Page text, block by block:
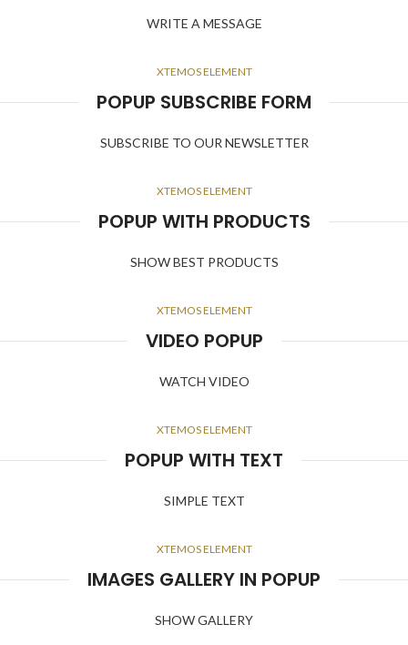
WRITE A MESSAGE
XTEMOS ELEMENT
POPUP SUBSCRIBE FORM
SUBSCRIBE TO OUR NEWSLETTER
XTEMOS ELEMENT
POPUP WITH PRODUCTS
SHOW BEST PRODUCTS
XTEMOS ELEMENT
VIDEO POPUP
WATCH VIDEO
XTEMOS ELEMENT
POPUP WITH TEXT
SIMPLE TEXT
XTEMOS ELEMENT
IMAGES GALLERY IN POPUP
SHOW GALLERY